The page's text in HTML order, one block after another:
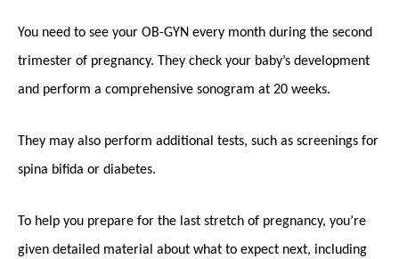
You need to see your OB-GYN every month during the second
trimester of pregnancy. They check your baby’s development
and perform a comprehensive sonogram at 20 weeks.
They may also perform additional tests, such as screenings for
spina bifida or diabetes.
To help you prepare for the last stretch of pregnancy, you’re
given detailed material about what to expect next, including